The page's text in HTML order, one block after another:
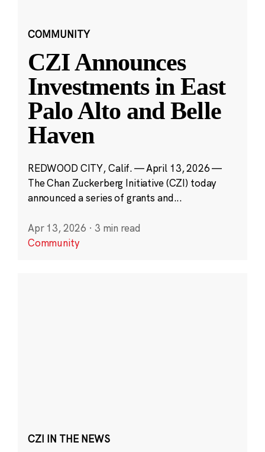
COMMUNITY
CZI Announces
Investments in East
Palo Alto and Belle
Haven
REDWOOD CITY, Calif. — April 13, 2026 —
The Chan Zuckerberg Initiative (CZI) today
announced a series of grants and...
Apr 13, 2026 · 3 min read
Community
CZI IN THE NEWS